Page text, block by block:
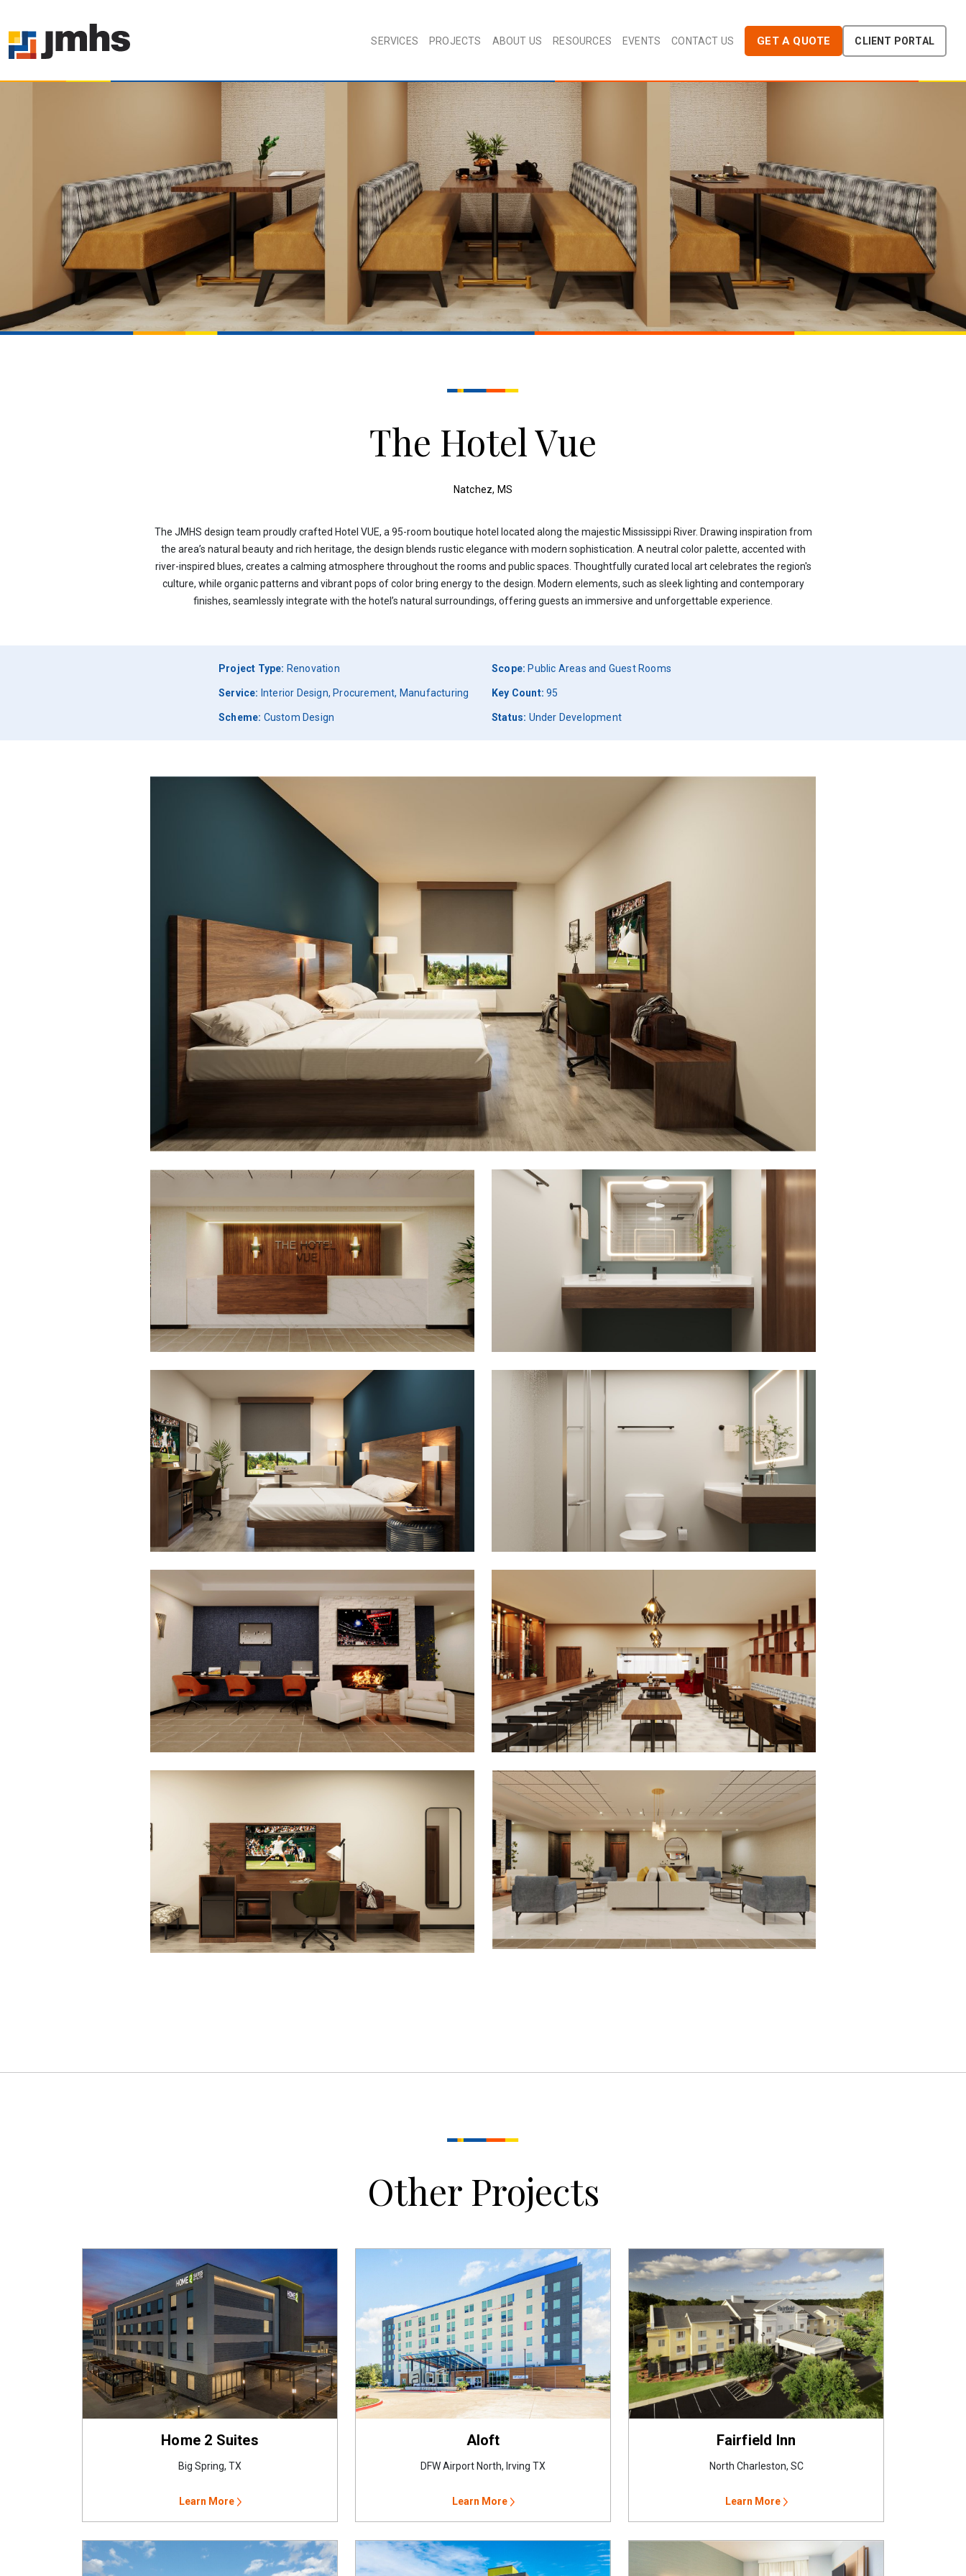
SERVICES PROJECTS ABOUT US RESOURCES EVENTS CONTACT US GET A QUOTE CLIENT PORTAL
The Hotel Vue
Natchez, MS
The JMHS design team proudly crafted Hotel VUE, a 95-room boutique hotel located along the majestic Mississippi River. Drawing inspiration from
the area’s natural beauty and rich heritage, the design blends rustic elegance with modern sophistication. A neutral color palette, accented with
river-inspired blues, creates a calming atmosphere throughout the rooms and public spaces. Thoughtfully curated local art celebrates the region's
culture, while organic patterns and vibrant pops of color bring energy to the design. Modern elements, such as sleek lighting and contemporary
finishes, seamlessly integrate with the hotel’s natural surroundings, offering guests an immersive and unforgettable experience.
Project Type: Renovation
Service: Interior Design, Procurement, Manufacturing
Scheme: Custom Design
Scope: Public Areas and Guest Rooms
Key Count: 95
Status: Under Development
Other Projects
Home 2 Suites
Big Spring, TX
Learn More
Aloft
DFW Airport North, Irving TX
Learn More
Fairfield Inn
North Charleston, SC
Learn More